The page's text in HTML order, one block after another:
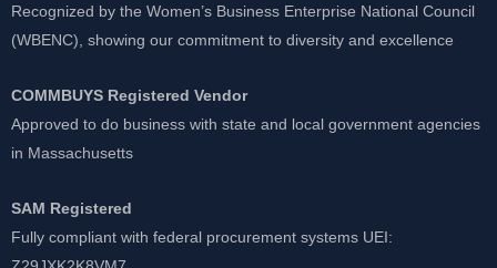
Recognized by the Women’s Business Enterprise National Council
(WBENC), showing our commitment to diversity and excellence
COMMBUYS Registered Vendor
Approved to do business with state and local government agencies
in Massachusetts
SAM Registered
Fully compliant with federal procurement systems UEI: